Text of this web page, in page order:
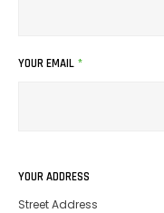
YOUR EMAIL *
YOUR ADDRESS
Street Address